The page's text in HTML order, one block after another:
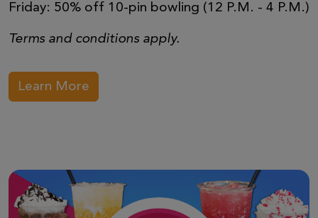
Friday: 50% off 10-pin bowling (12 P.M. - 4 P.M.)
Terms and conditions apply.
Learn More